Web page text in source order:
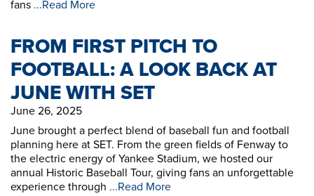
fans ...Read More
FROM FIRST PITCH TO
FOOTBALL: A LOOK BACK AT
JUNE WITH SET
June 26, 2025
June brought a perfect blend of baseball fun and football
planning here at SET. From the green fields of Fenway to
the electric energy of Yankee Stadium, we hosted our
annual Historic Baseball Tour, giving fans an unforgettable
experience through ...Read More